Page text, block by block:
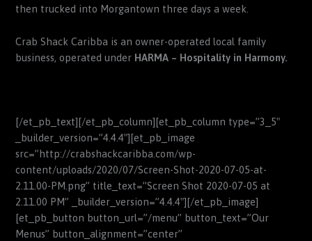
then trucked into Morgantown three days a week.
Crab Shack Caribba is an owner-operated local family
business, operated under HARMA – Hospitality in Harmony.
[/et_pb_text][/et_pb_column][et_pb_column type=”3_5″
_builder_version=”4.4.4″][et_pb_image
src=”http://crabshackcaribba.com/wp-
content/uploads/2020/07/Screen-Shot-2020-07-05-at-
2.11.00-PM.png” title_text=”Screen Shot 2020-07-05 at
2.11.00 PM” _builder_version=”4.4.4″][/et_pb_image]
[et_pb_button button_url=”/menu” button_text=”Our
Menus” button_alignment=”center”